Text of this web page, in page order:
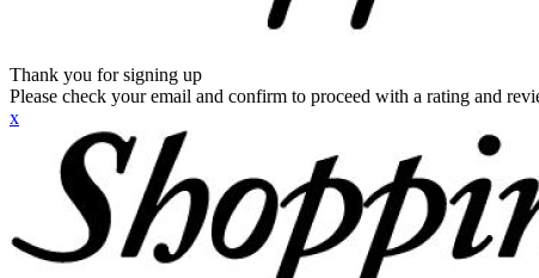
Thank you for signing up
Please check your email and confirm to proceed with a rating and
x